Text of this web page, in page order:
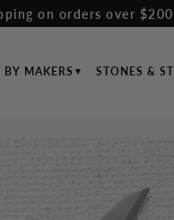
on orders over
BY MAKERS STONES &